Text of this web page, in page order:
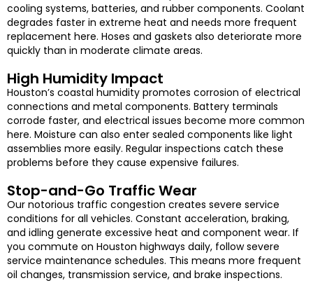
cooling systems, batteries, and rubber components. Coolant
degrades faster in extreme heat and needs more frequent
replacement here. Hoses and gaskets also deteriorate more
quickly than in moderate climate areas.
High Humidity Impact
Houston’s coastal humidity promotes corrosion of electrical
connections and metal components. Battery terminals
corrode faster, and electrical issues become more common
here. Moisture can also enter sealed components like light
assemblies more easily. Regular inspections catch these
problems before they cause expensive failures.
Stop-and-Go Traffic Wear
Our notorious traffic congestion creates severe service
conditions for all vehicles. Constant acceleration, braking,
and idling generate excessive heat and component wear. If
you commute on Houston highways daily, follow severe
service maintenance schedules. This means more frequent
oil changes, transmission service, and brake inspections.